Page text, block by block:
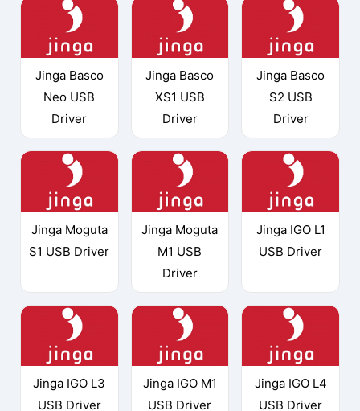
Jinga Basco
Neo USB
Driver
Jinga Basco
XS1 USB
Driver
Jinga Basco
S2 USB
Driver
Jinga Moguta
S1 USB Driver
Jinga Moguta
M1 USB
Driver
Jinga IGO L1
USB Driver
Jinga IGO L3
USB Driver
Jinga IGO M1
USB Driver
Jinga IGO L4
USB Driver